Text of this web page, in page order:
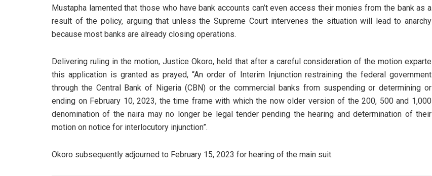
Mustapha lamented that those who have bank accounts can’t even access their monies from the bank as a
result of the policy, arguing that unless the Supreme Court intervenes the situation will lead to anarchy
because most banks are already closing operations.
Delivering ruling in the motion, Justice Okoro, held that after a careful consideration of the motion exparte
this application is granted as prayed, “An order of Interim Injunction restraining the federal government
through the Central Bank of Nigeria (CBN) or the commercial banks from suspending or determining or
ending on February 10, 2023, the time frame with which the now older version of the 200, 500 and 1,000
denomination of the naira may no longer be legal tender pending the hearing and determination of their
motion on notice for interlocutory injunction”.
Okoro subsequently adjourned to February 15, 2023 for hearing of the main suit.